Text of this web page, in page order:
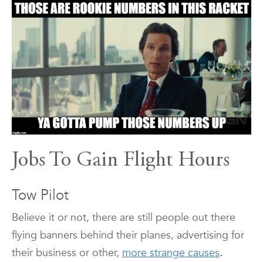
Jobs To Gain Flight Hours
Tow Pilot
Believe it or not, there are still people out there
flying banners behind their planes, advertising for
their business or other, more strange causes.